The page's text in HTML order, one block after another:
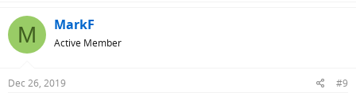
M MarkF
Active Member
Dec 26, 2019 #9